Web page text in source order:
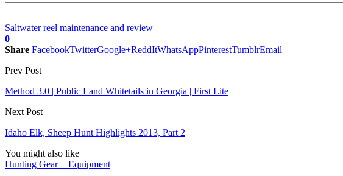
Saltwater reel maintenance and review
0
Share FacebookTwitterGoogle+ReddItWhatsAppPinterestTumblrEmail
Prev Post
Method 3.0 | Public Land Whitetails in Georgia | First Lite
Next Post
Idaho Elk, Sheep Hunt Highlights 2013, Part 2
You might also like
Hunting Gear + Equipment